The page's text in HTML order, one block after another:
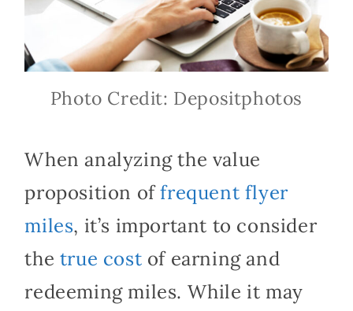
Photo Credit: Depositphotos
When analyzing the value
proposition offrequent flyer
miles, it’s important to consider
the true cost of earning and
redeeming miles. While it may